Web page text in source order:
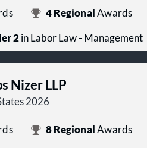
4 RegionalAwards
2in Labor Law - Management
Nizer LLP
2026
8 RegionalAwards